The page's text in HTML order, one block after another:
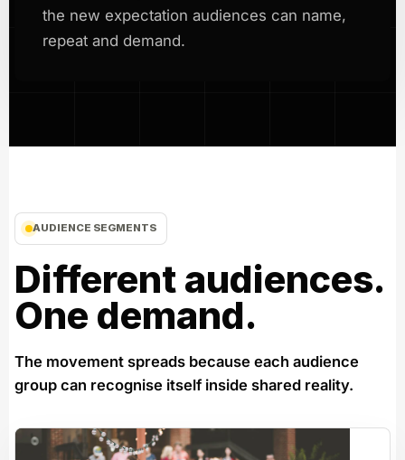
the new expectation audiences can name,
repeat and demand.
AUDIENCE SEGMENTS
Different audiences.
One demand.
The movement spreads because each audience
group can recognise itself inside shared reality.